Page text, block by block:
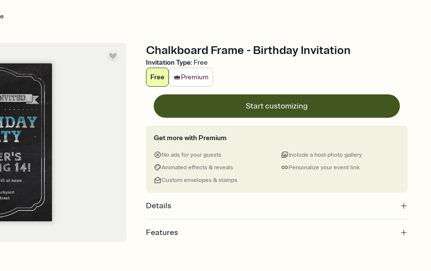
Chalkboard Frame - Birthday Invitation
Invitation Type: Free
Free
Premium
Start customizing
Get more with Premium
No ads for your guests
Animated effects & reveals
Custom envelopes & stamps
Personalize your event link
Include a host photo gallery
Details
Features